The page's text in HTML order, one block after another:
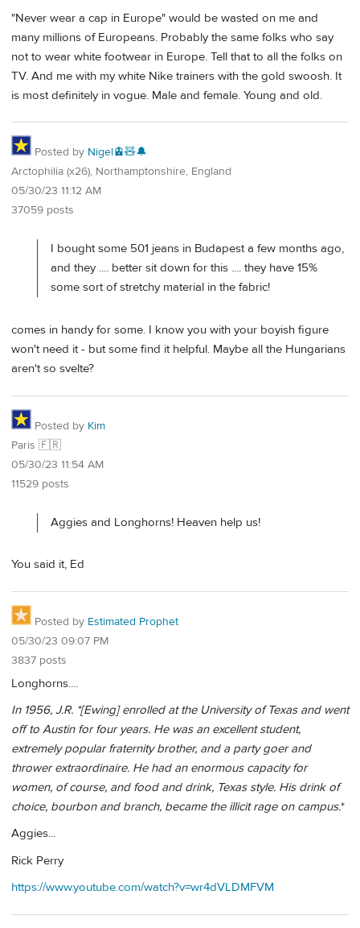
"Never wear a cap in Europe" would be wasted on me and
many millions of Europeans. Probably the same folks who say
not to wear white footwear in Europe. Tell that to all the folks on
TV. And me with my white Nike trainers with the gold swoosh. It
is most definitely in vogue. Male and female. Young and old.
Posted by Nigel🚊🧸🔔
Arctophilia (x26), Northamptonshire, England
05/30/23 11:12 AM
37059 posts
I bought some 501 jeans in Budapest a few months ago,
and they .... better sit down for this .... they have 15%
some sort of stretchy material in the fabric!
comes in handy for some. I know you with your boyish figure
won't need it - but some find it helpful. Maybe all the Hungarians
aren't so svelte?
Posted by Kim
Paris 🇫🇷
05/30/23 11:54 AM
11529 posts
Aggies and Longhorns! Heaven help us!
You said it, Ed
Posted by Estimated Prophet
05/30/23 09:07 PM
3837 posts
Longhorns....
In 1956, J.R. *[Ewing] enrolled at the University of Texas and went
off to Austin for four years. He was an excellent student,
extremely popular fraternity brother, and a party goer and
thrower extraordinaire. He had an enormous capacity for
women, of course, and food and drink, Texas style. His drink of
choice, bourbon and branch, became the illicit rage on campus.*
Aggies...
Rick Perry
https://www.youtube.com/watch?v=wr4dVLDMFVM